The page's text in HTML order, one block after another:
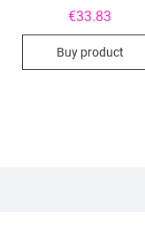
€33.83
Buy product